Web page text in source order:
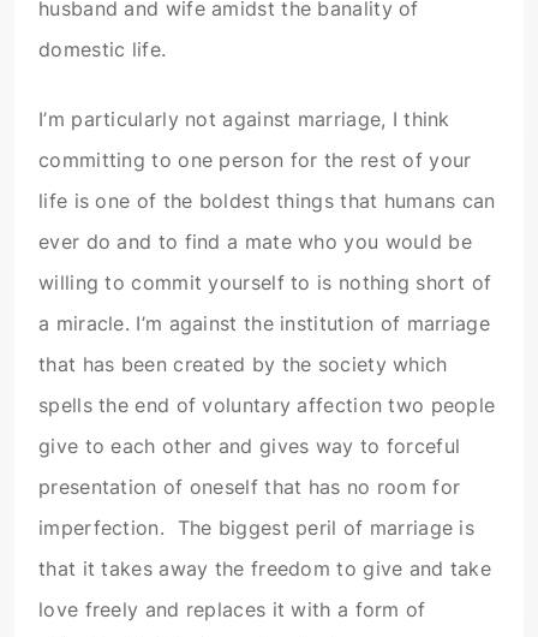
husband and wife amidst the banality of
domestic life.
I’m particularly not against marriage, I think
committing to one person for the rest of your
life is one of the boldest things that humans can
ever do and to find a mate who you would be
willing to commit yourself to is nothing short of
a miracle. I’m against the institution of marriage
that has been created by the society which
spells the end of voluntary affection two people
give to each other and gives way to forceful
presentation of oneself that has no room for
imperfection. The biggest peril of marriage is
that it takes away the freedom to give and take
love freely and replaces it with a form of